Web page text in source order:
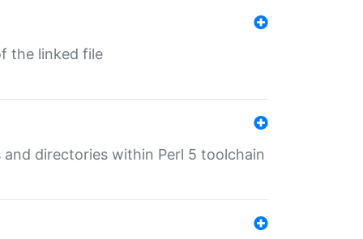
the linked file
directories within Perl 5 toolchain